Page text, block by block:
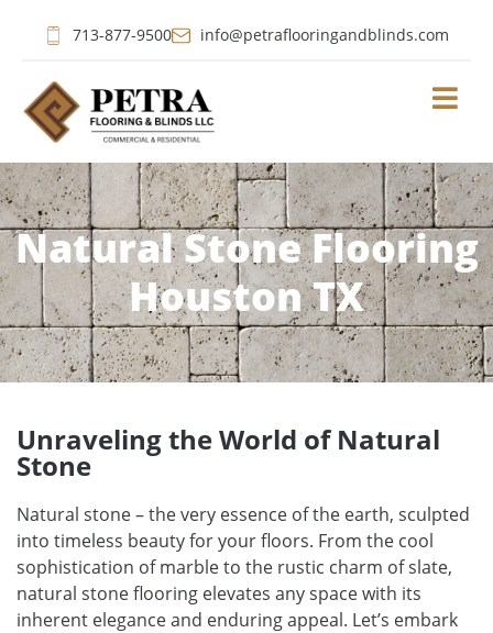
713-877-9500 info@petraflooringandblinds.com
Natural Stone Flooring
Houston TX
Unraveling the World of Natural
Stone
Natural stone – the very essence of the earth, sculpted
into timeless beauty for your floors. From the cool
sophistication of marble to the rustic charm of slate,
natural stone flooring elevates any space with its
inherent elegance and enduring appeal. Let’s embark